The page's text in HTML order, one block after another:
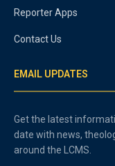
Reporter Apps
Contact Us
EMAIL UPDATES
Get the latest
date with news,
around the LCMS.